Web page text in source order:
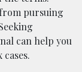
pursuing
can help you